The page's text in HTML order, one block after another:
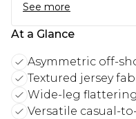
See more
At a Glance
Asymmetric off-
Textured jersey
Wide-leg
Versatile casual-